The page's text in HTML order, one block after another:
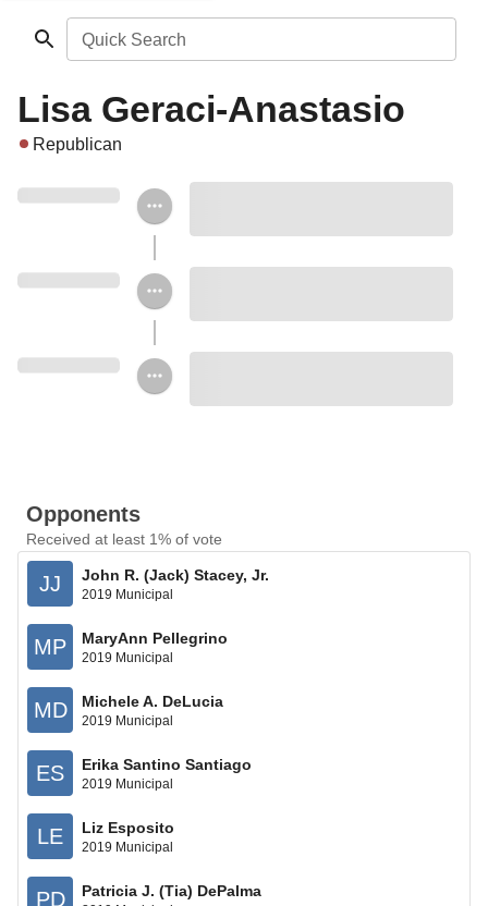
Quick Search
Lisa Geraci-Anastasio
Republican
Opponents
Received at least 1% of vote
JJ John R. (Jack) Stacey, Jr.
2019 Municipal
MP MaryAnn Pellegrino
2019 Municipal
MD Michele A. DeLucia
2019 Municipal
ES Erika Santino Santiago
2019 Municipal
LE Liz Esposito
2019 Municipal
PD Patricia J. (Tia) DePalma